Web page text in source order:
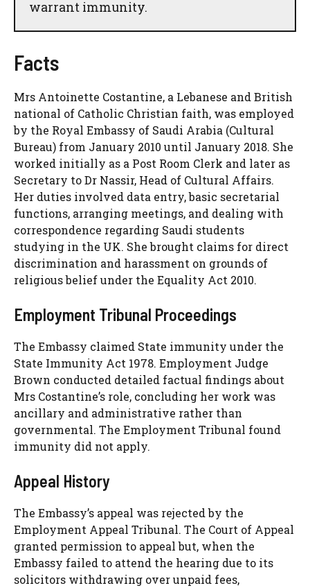
warrant immunity.
Facts
Mrs Antoinette Costantine, a Lebanese and British
national of Catholic Christian faith, was employed
by the Royal Embassy of Saudi Arabia (Cultural
Bureau) from January 2010 until January 2018. She
worked initially as a Post Room Clerk and later as
Secretary to Dr Nassir, Head of Cultural Affairs.
Her duties involved data entry, basic secretarial
functions, arranging meetings, and dealing with
correspondence regarding Saudi students
studying in the UK. She brought claims for direct
discrimination and harassment on grounds of
religious belief under the Equality Act 2010.
Employment Tribunal Proceedings
The Embassy claimed State immunity under the
State Immunity Act 1978. Employment Judge
Brown conducted detailed factual findings about
Mrs Costantine’s role, concluding her work was
ancillary and administrative rather than
governmental. The Employment Tribunal found
immunity did not apply.
Appeal History
The Embassy’s appeal was rejected by the
Employment Appeal Tribunal. The Court of Appeal
granted permission to appeal but, when the
Embassy failed to attend the hearing due to its
solicitors withdrawing over unpaid fees,